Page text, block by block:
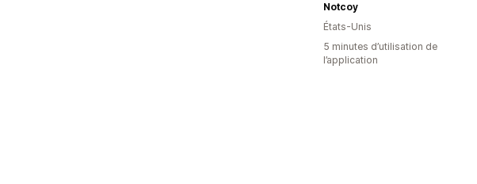
Notcoy
États-Unis
5 minutes d’utilisation de
l’application